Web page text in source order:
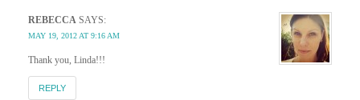
REBECCA SAYS:
MAY 19, 2012 AT 9:16 AM
Thank you, Linda!!!
REPLY